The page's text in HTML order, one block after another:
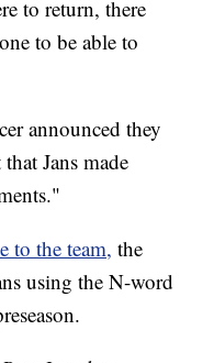
to return, there
to be able to
announced they
Jans made
to the team, the
using the N-word